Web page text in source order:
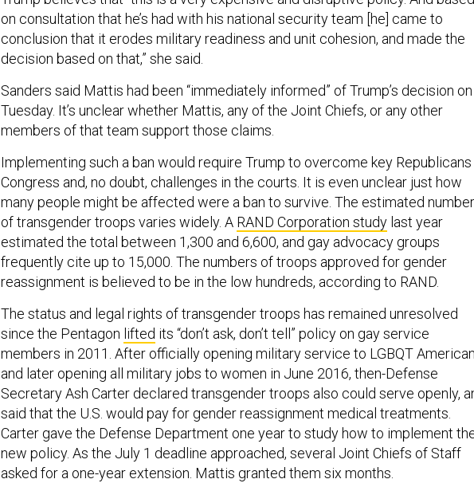
on consultation that he’s had with his national security team [he] came to
conclusion that it erodes military readiness and unit cohesion, and made the
decision based on that,” she said.
Sanders said Mattis had been “immediately informed” of Trump’s decision on
Tuesday. It’s unclear whether Mattis, any of the Joint Chiefs, or any other
members of that team support those claims.
Implementing such a ban would require Trump to overcome key Republicans
Congress and, no doubt, challenges in the courts. It is even unclear just how
many people might be affected were a ban to survive. The estimated number
of transgender troops varies widely. A RAND Corporation study last year
estimated the total between 1,300 and 6,600, and gay advocacy groups
frequently cite up to 15,000. The numbers of troops approved for gender
reassignment is believed to be in the low hundreds, according to RAND.
The status and legal rights of transgender troops has remained unresolved
since the Pentagon lifted its “don’t ask, don’t tell” policy on gay service
members in 2011. After officially opening military service to LGBQT
and later opening all military jobs to women in June 2016, then-Defense
Secretary Ash Carter declared transgender troops also could serve openly,
said that the U.S. would pay for gender reassignment medical treatments.
Carter gave the Defense Department one year to study how to implement
new policy. As the July 1 deadline approached, several Joint Chiefs of Staff
asked for a one-year extension. Mattis granted them six months.